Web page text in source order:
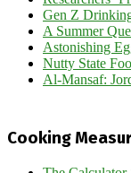
Gen Z
A Summer
Astonishing
Nutty State
Al-Mansaf:
Cooking